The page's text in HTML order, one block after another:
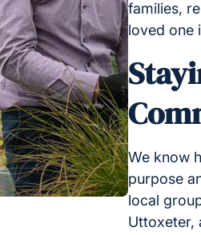
families,
loved one
We know
purpose
local
Uttoxeter,